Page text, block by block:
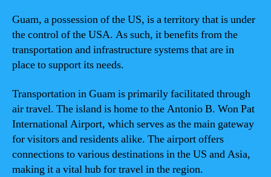
Guam, a possession of the US, is a territory that is under
the control of the USA. As such, it benefits from the
transportation and infrastructure systems that are in
place to support its needs.
Transportation in Guam is primarily facilitated through
air travel. The island is home to the Antonio B. Won Pat
International Airport, which serves as the main gateway
for visitors and residents alike. The airport offers
connections to various destinations in the US and Asia,
making it a vital hub for travel in the region.